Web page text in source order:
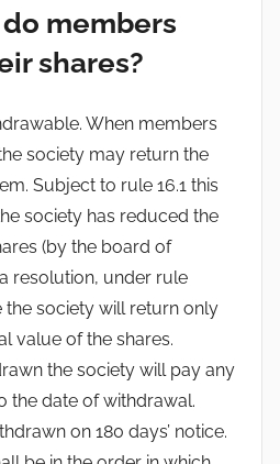
members
shares?
When members
society may return the
Subject to rule 16.1 this
society has reduced the
(by the board of
resolution, under rule
the society will return only
value of the shares.
the society will pay any
the date of withdrawal.
on 180 days’ notice.